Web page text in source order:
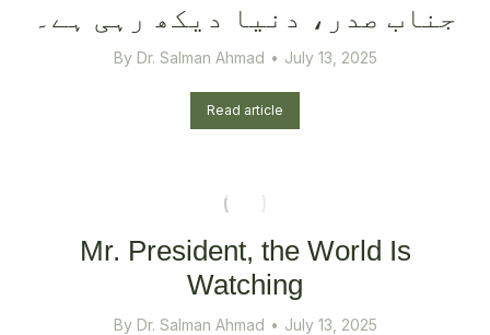
جناب صدر، دنیا دیکھ رہی ہے۔
By Dr. Salman Ahmad July 13, 2025
Read article
Mr. President, the World Is
Watching
By Dr. Salman Ahmad July 13, 2025